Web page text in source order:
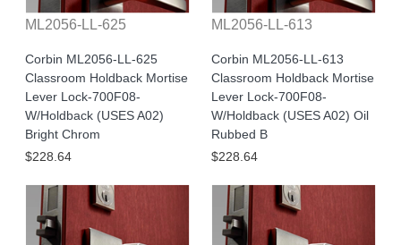
ML2056-LL-625
Corbin ML2056-LL-625
Classroom Holdback Mortise
Lever Lock-700F08-
W/Holdback (USES A02)
Bright Chrom
$228.64
ML2056-LL-613
Corbin ML2056-LL-613
Classroom Holdback Mortise
Lever Lock-700F08-
W/Holdback (USES A02) Oil
Rubbed B
$228.64